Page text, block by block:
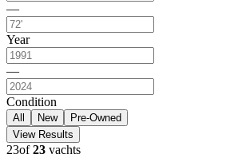
—
Year
—
Condition
All New
Pre-Owned
View Results
23of23 yachts